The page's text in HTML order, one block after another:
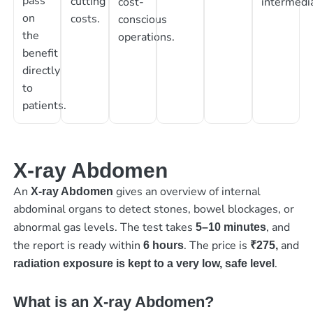
on
the
benefit
directly
to
patients.
costs.
conscious
operations.
X-ray Abdomen
An X-ray Abdomen gives an overview of internal
abdominal organs to detect stones, bowel blockages, or
abnormal gas levels. The test takes 5–10 minutes, and
the report is ready within 6 hours. The price is ₹275,and
radiation exposure is kept to a very low, safe level .
What is an X-ray Abdomen?